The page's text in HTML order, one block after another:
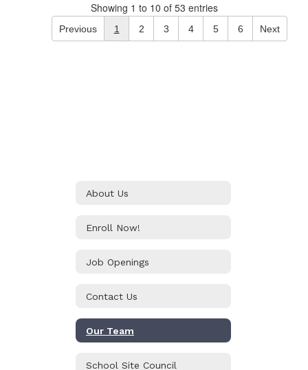
Showing 1 to 10 of 53 entries
Previous 1 2 3 4 5 6 Next
About Us
Enroll Now!
Job Openings
Contact Us
Our Team
School Site Council